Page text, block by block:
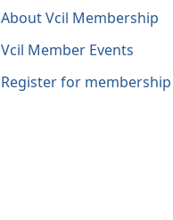
About Vcil Membership
Vcil Member Events
Register for membership